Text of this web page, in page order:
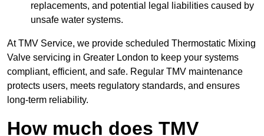
replacements, and potential legal liabilities caused by
unsafe water systems.
At TMV Service, we provide scheduled Thermostatic Mixing
Valve servicing in Greater London to keep your systems
compliant, efficient, and safe. Regular TMV maintenance
protects users, meets regulatory standards, and ensures
long-term reliability.
How much does TMV